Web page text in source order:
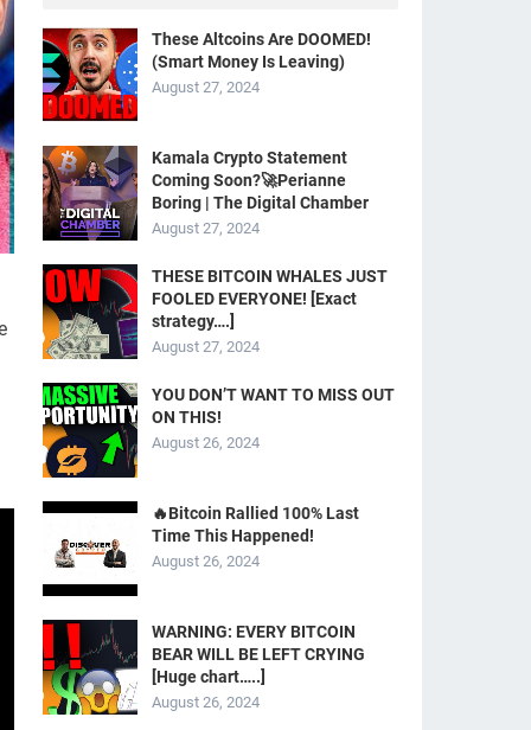
These Altcoins Are DOOMED!
(Smart Money Is Leaving)
August 27, 2024
Kamala Crypto Statement
Coming Soon?🚀Perianne
Boring | The Digital Chamber
August 27, 2024
THESE BITCOIN WHALES JUST
FOOLED EVERYONE! [Exact
strategy….]
August 27, 2024
YOU DON’T WANT TO MISS OUT
ON THIS!
August 26, 2024
🔥Bitcoin Rallied 100% Last
Time This Happened!
August 26, 2024
WARNING: EVERY BITCOIN
BEAR WILL BE LEFT CRYING
[Huge chart…..]
August 26, 2024